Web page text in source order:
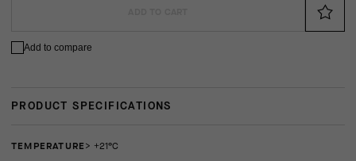
Add to compare
PRODUCT SPECIFICATIONS
TEMPERATURE
> +21°C